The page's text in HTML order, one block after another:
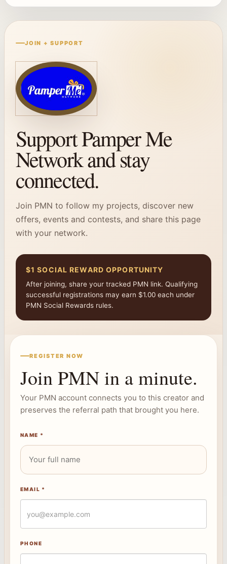
JOIN + SUPPORT
Support Pamper Me
Network and stay
connected.
Join PMN to follow my projects, discover new
offers, events and contests, and share this page
with your network.
$1 SOCIAL REWARD OPPORTUNITY
After joining, share your tracked PMN link. Qualifying
successful registrations may earn $1.00 each under
PMN Social Rewards rules.
REGISTER NOW
Join PMN in a minute.
Your PMN account connects you to this creator and
preserves the referral path that brought you here.
NAME *
EMAIL *
PHONE